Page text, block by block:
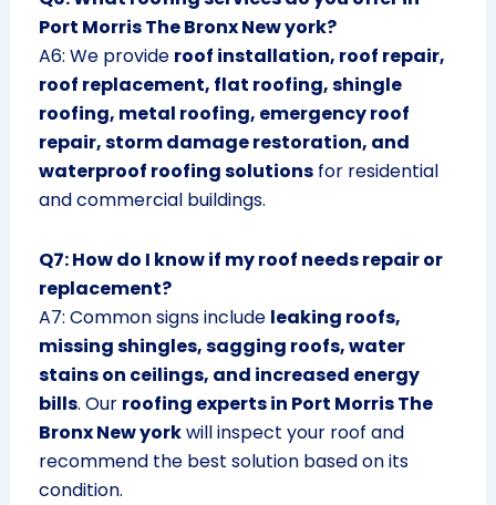
Port Morris The Bronx New york?
A6: We provide roof installation, roof repair,
roof replacement, flat roofing, shingle
roofing, metal roofing, emergency roof
repair, storm damage restoration, and
waterproof roofing solutionsfor residential
and commercial buildings.
Q7: How do I know if my roof needs repair or
replacement?
A7: Common signs include leaking roofs,
missing shingles, sagging roofs, water
stains on ceilings, and increased energy
bills. Our roofing experts in Port Morris The
Bronx New yorkwill inspect your roof and
recommend the best solution based on its
condition.